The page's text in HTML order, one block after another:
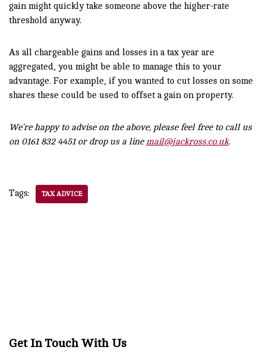
gain might quickly take someone above the higher-rate
threshold anyway.
As all chargeable gains and losses in a tax year are
aggregated, you might be able to manage this to your
advantage. For example, if you wanted to cut losses on some
shares these could be used to offset a gain on property.
We’re happy to advise on the above, please feel free to call us
on 0161 832 4451 or drop us a linemail@jackross.co.uk.
Tags: TAX ADVICE
Get In Touch With Us